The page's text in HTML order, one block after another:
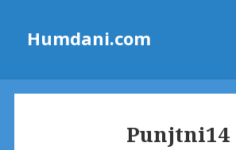
Humdani.com
Punjtni14